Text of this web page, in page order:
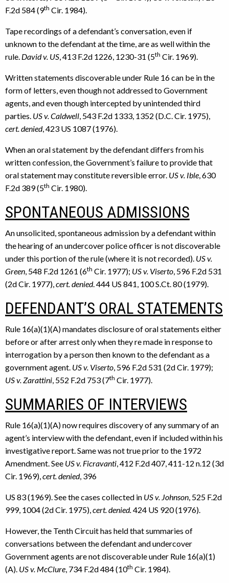
F.2d 584 (9th Cir. 1984).
Tape recordings of a defendant’s conversation, even if
unknown to the defendant at the time, are as well within the
rule. David v. US , 413 F.2d 1226, 1230-31 (5th Cir. 1969).
Written statements discoverable under Rule 16 can be in the
form of letters, even though not addressed to Government
agents, and even though intercepted by unintended third
parties. US v. Caldwell , 543 F.2d 1333, 1352 (D.C. Cir. 1975),
cert. denied, 423 US 1087 (1976).
When an oral statement by the defendant differs from his
written confession, the Government’s failure to provide that
oral statement may constitute reversible error. US v. Ible , 630
F.2d 389 (5th Cir. 1980).
SPONTANEOUS ADMISSIONS
An unsolicited, spontaneous admission by a defendant within
the hearing of an undercover police officer is not discoverable
under this portion of the rule (where it is not recorded). US v.
Green , 548 F.2d 1261 (6th Cir. 1977); US v. Viserto , 596 F.2d 531
(2d Cir. 1977), cert. denied. 444 US 841, 100 S.Ct. 80 (1979).
DEFENDANT’S ORAL STATEMENTS
Rule 16(a)(1)(A) mandates disclosure of oral statements either
before or after arrest only when they re made in response to
interrogation by a person then known to the defendant as a
government agent. US v. Viserto , 596 F.2d 531 (2d Cir. 1979);
US v. Zarattini , 552 F.2d 753 (7th Cir. 1977).
SUMMARIES OF INTERVIEWS
Rule 16(a)(1)(A) now requires discovery of any summary of an
agent’s interview with the defendant, even if included within his
investigative report. Same was not true prior to the 1972
Amendment. See US v. Ficravanti , 412 F.2d 407, 411-12 n.12 (3d
Cir. 1969), cert. denied, 396
US 83 (1969). See the cases collected in US v. Johnson , 525 F.2d
999, 1004 (2d Cir. 1975), cert. denied. 424 US 920 (1976).
However, the Tenth Circuit has held that summaries of
conversations between the defendant and undercover
Government agents are not discoverable under Rule 16(a)(1)
(A). US v. McClure , 734 F.2d 484 (10th Cir. 1984).